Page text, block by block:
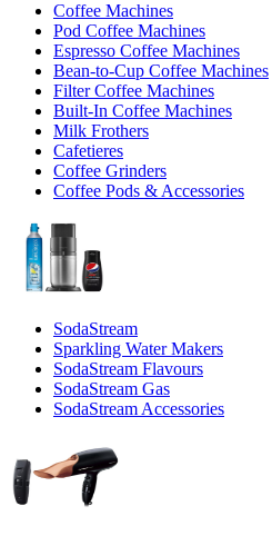
Coffee Machines
Pod Coffee Machines
Espresso Coffee Machines
Bean-to-Cup Coffee Machines
Filter Coffee Machines
Built-In Coffee Machines
Milk Frothers
Cafetieres
Coffee Grinders
Coffee Pods & Accessories
SodaStream
Sparkling Water Makers
SodaStream Flavours
SodaStream Gas
SodaStream Accessories